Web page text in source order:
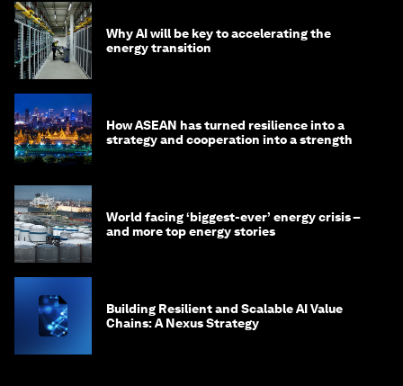
Why AI will be key to accelerating the
energy transition
How ASEAN has turned resilience into a
strategy and cooperation into a strength
World facing ‘biggest-ever’ energy crisis –
and more top energy stories
Building Resilient and Scalable AI Value
Chains: A Nexus Strategy